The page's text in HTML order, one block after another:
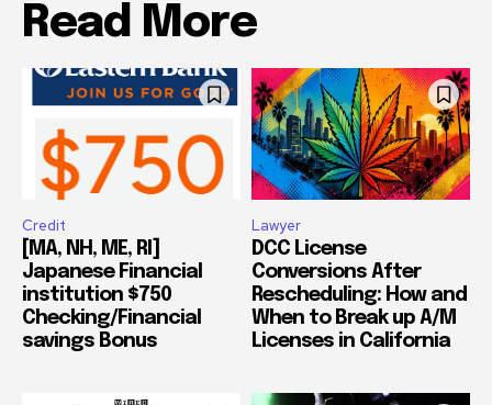
Read More
Credit
[MA, NH, ME, RI]
Japanese Financial
institution $750
Checking/Financial
savings Bonus
Lawyer
DCC License
Conversions After
Rescheduling: How and
When to Break up A/M
Licenses in California